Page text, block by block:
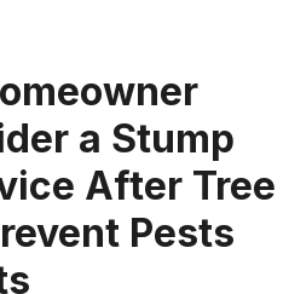
Working with
Jeremiah was a
pleasure. His pricing
was very reasonable
for such a tough job.
His crew came in and
a Stump
After Tree
Pests